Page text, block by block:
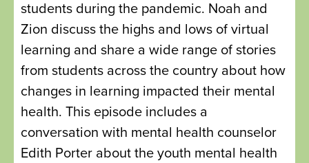
students during the pandemic. Noah and
Zion discuss the highs and lows of virtual
learning and share a wide range of stories
from students across the country about how
changes in learning impacted their mental
health. This episode includes a
conversation with mental health counselor
Edith Porter about the youth mental health